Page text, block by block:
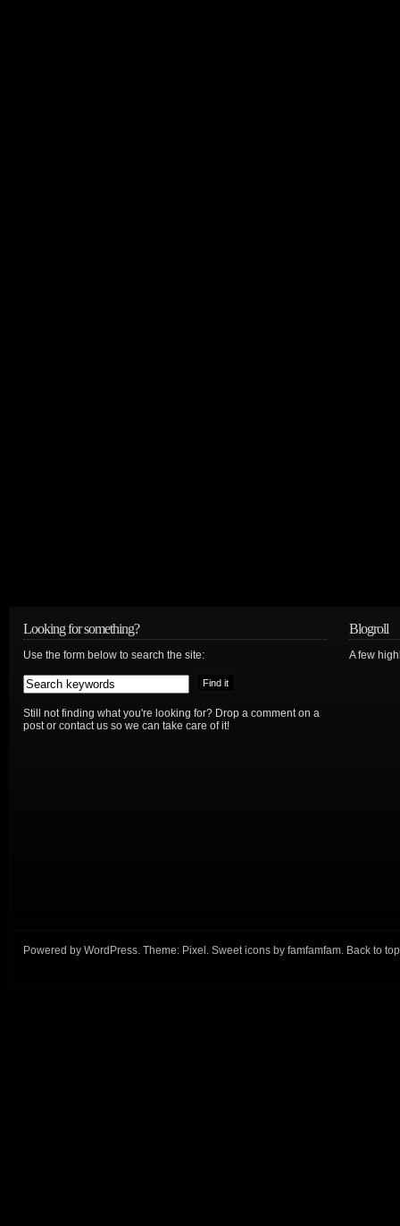
Looking for something?
Use the form below to search the site:
Still not finding what you're looking for? Drop a comment on a
post or contact us so we can take care of it!
Blogroll
A few
Powered by WordPress. Theme: Pixel . Sweet icons by famfamfam. Back to